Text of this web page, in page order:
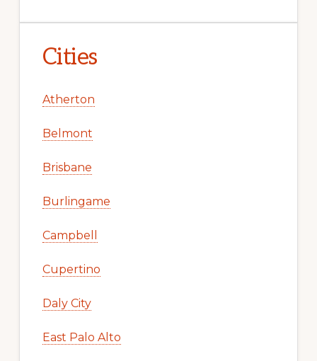
Cities
Atherton
Belmont
Brisbane
Burlingame
Campbell
Cupertino
Daly City
East Palo Alto